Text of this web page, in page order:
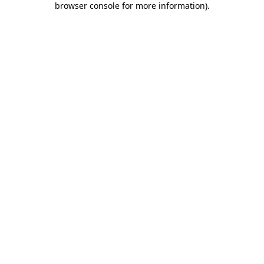
browser console for more information).